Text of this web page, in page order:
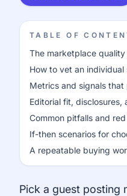
TABLE OF
The marketplace
How to vet an individual
Metrics and signals
Editorial fit, disclosures,
Common pitfalls and
If-then scenarios for
A repeatable buying
Pick a guest posting